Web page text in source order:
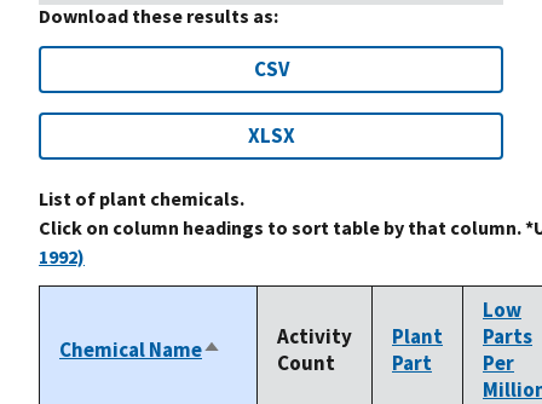
Download these results as:
CSV
XLSX
List of plant chemicals.
Click on column headings to sort table by that column.
1992)
Chemical NameSort
descending
Activity
Count
Plant
Part
Low
Parts
Per